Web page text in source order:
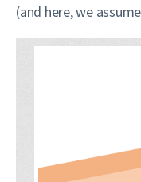
(and here, we